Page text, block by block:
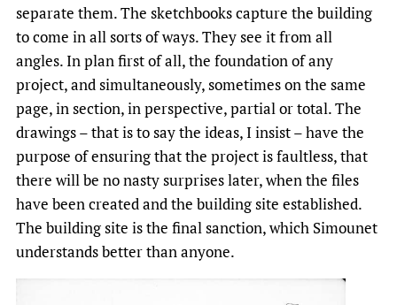
separate them. The sketchbooks capture the building
to come in all sorts of ways. They see it from all
angles. In plan first of all, the foundation of any
project, and simultaneously, sometimes on the same
page, in section, in perspective, partial or total. The
drawings – that is to say the ideas, I insist – have the
purpose of ensuring that the project is faultless, that
there will be no nasty surprises later, when the files
have been created and the building site established.
The building site is the final sanction, which Simounet
understands better than anyone.